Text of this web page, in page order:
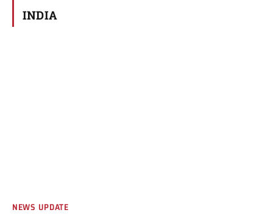
INDIA
NEWS UPDATE